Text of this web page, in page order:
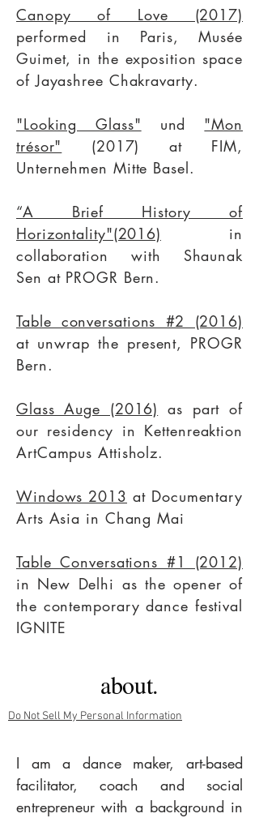
Canopy of Love (2017)
performed in Paris, Musée
Guimet, in the exposition space
of Jayashree Chakravarty.
"Looking Glass" und "Mon
trésor" (2017) at FIM,
Unternehmen Mitte Basel.
“A Brief History of
Horizontality"(2016) in
collaboration with Shaunak
Sen at PROGR Bern.
Table conversations #2 (2016)
at unwrap the present, PROGR
Bern.
Glass Auge (2016) as part of
our residency in Kettenreaktion
ArtCampus Attisholz.
Windows 2013 at Documentary
Arts Asia in Chang Mai
Table Conversations #1 (2012)
in New Delhi as the opener of
the contemporary dance festival
IGNITE
about.
Do Not Sell My Personal Information
I am a dance maker, art-based
facilitator, coach and social
entrepreneur with a background in